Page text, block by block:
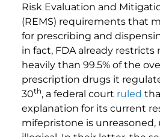
Risk Evaluation and
(REMS) requirements that
for prescribing and
in fact, FDA already
heavily than 99.5% of the
prescription drugs it
30th, a federal court ruled
explanation for its current
mifepristone is